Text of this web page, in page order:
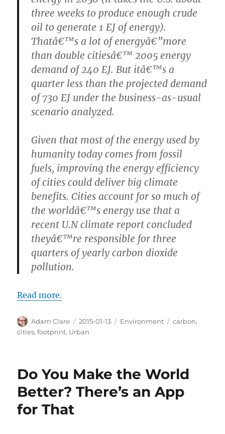
three weeks to produce enough crude
oil to generate 1 EJ of energy).
Thatâ€™s a lot of energyâ€”more
than double citiesâ€™ 2005 energy
demand of 240 EJ. But itâ€™s a
quarter less than the projected demand
of 730 EJ under the business-as-usual
scenario analyzed.
Given that most of the energy used by
humanity today comes from fossil
fuels, improving the energy efficiency
of cities could deliver big climate
benefits. Cities account for so much of
the worldâ€™s energy use that a
recent U.N climate report concluded
theyâ€™re responsible for three
quarters of yearly carbon dioxide
pollution.
Read more.
Author
Adam Clare
Posted
on
2015-01-13 Categories
Environment Tags
carbon,
cities,footprint, Urban
Do You Make the World
Better? There’s an App
for That